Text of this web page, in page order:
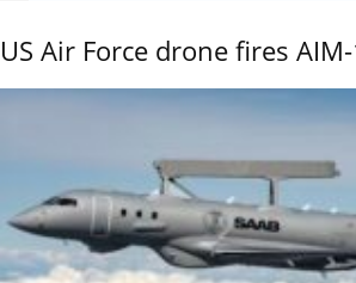
US Air Force drone fires